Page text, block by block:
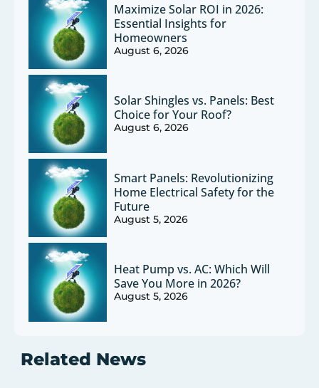
Maximize Solar ROI in 2026:
Essential Insights for
Homeowners
August 6, 2026
Solar Shingles vs. Panels: Best
Choice for Your Roof?
August 6, 2026
Smart Panels: Revolutionizing
Home Electrical Safety for the
Future
August 5, 2026
Heat Pump vs. AC: Which Will
Save You More in 2026?
August 5, 2026
Related News